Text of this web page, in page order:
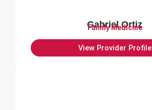
Gabriel Ortiz
Family Medicine
View Provider Profile